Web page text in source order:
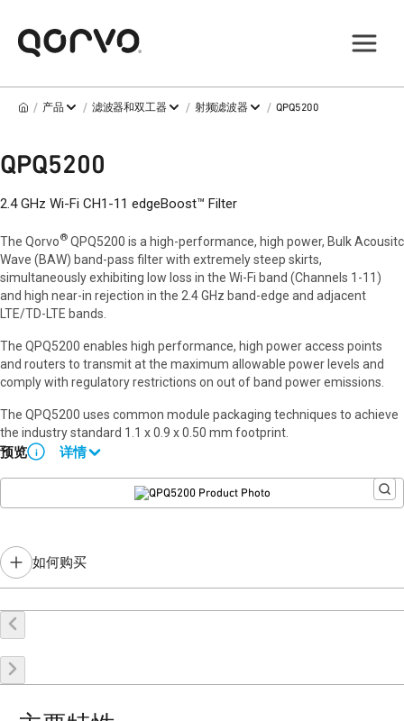
/ 产品 / 滤波器和双工器 / 射频滤波器 / QPQ5200
QPQ5200
2.4 GHz Wi-Fi CH1-11 edgeBoost™ Filter
The Qorvo® QPQ5200 is a high-performance, high power, Bulk Acousitc
Wave (BAW) band-pass filter with extremely steep skirts,
simultaneously exhibiting low loss in the Wi-Fi band (Channels 1-11)
and high near-in rejection in the 2.4 GHz band-edge and adjacent
LTE/TD-LTE bands.
The QPQ5200 enables high performance, high power access points
and routers to transmit at the maximum allowable power levels and
comply with regulatory restrictions on out of band power emissions.
The QPQ5200 uses common module packaging techniques to achieve
the industry standard 1.1 x 0.9 x 0.50 mm footprint.
预览 i
详情
如何购买
在线购买